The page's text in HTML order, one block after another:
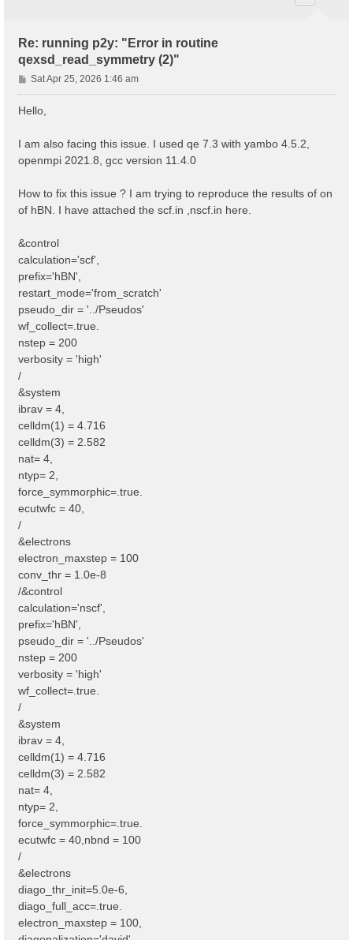
Re: running p2y: "Error in routine
qexsd_read_symmetry (2)"
P
o
s
Sat Apr 25, 2026 1:46 am
Hello,
I am also facing this issue. I used qe 7.3 with yambo 4.5.2,
openmpi 2021.8, gcc version 11.4.0
How to fix this issue ? I am trying to reproduce the results of on
of hBN. I have attached the scf.in ,nscf.in here.
&control
calculation='scf',
prefix='hBN',
restart_mode='from_scratch'
pseudo_dir = '../Pseudos'
wf_collect=.true.
nstep = 200
verbosity = 'high'
/
&system
ibrav = 4,
celldm(1) = 4.716
celldm(3) = 2.582
nat= 4,
ntyp= 2,
force_symmorphic=.true.
ecutwfc = 40,
/
&electrons
electron_maxstep = 100
conv_thr = 1.0e-8
/&control
calculation='nscf',
prefix='hBN',
pseudo_dir = '../Pseudos'
nstep = 200
verbosity = 'high'
wf_collect=.true.
/
&system
ibrav = 4,
celldm(1) = 4.716
celldm(3) = 2.582
nat= 4,
ntyp= 2,
force_symmorphic=.true.
ecutwfc = 40,nbnd = 100
/
&electrons
diago_thr_init=5.0e-6,
diago_full_acc=.true.
electron_maxstep = 100,